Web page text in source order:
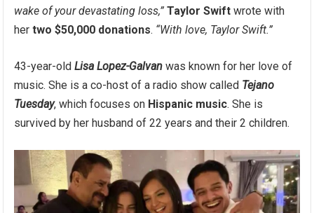
wake of your devastating loss,” Taylor Swift wrote with
hertwo $50,000 donations. “With love, Taylor Swift.”
43-year-oldLisa Lopez-Galvan was known for her love of
music. She is a co-host of a radio show called Tejano
Tuesday, which focuses on Hispanic music. She is
survived by her husband of 22 years and their 2 children.